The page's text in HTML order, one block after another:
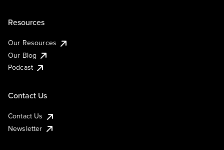
Resources
Our Resources
Our Blog
Podcast
Contact Us
Contact Us
Newsletter